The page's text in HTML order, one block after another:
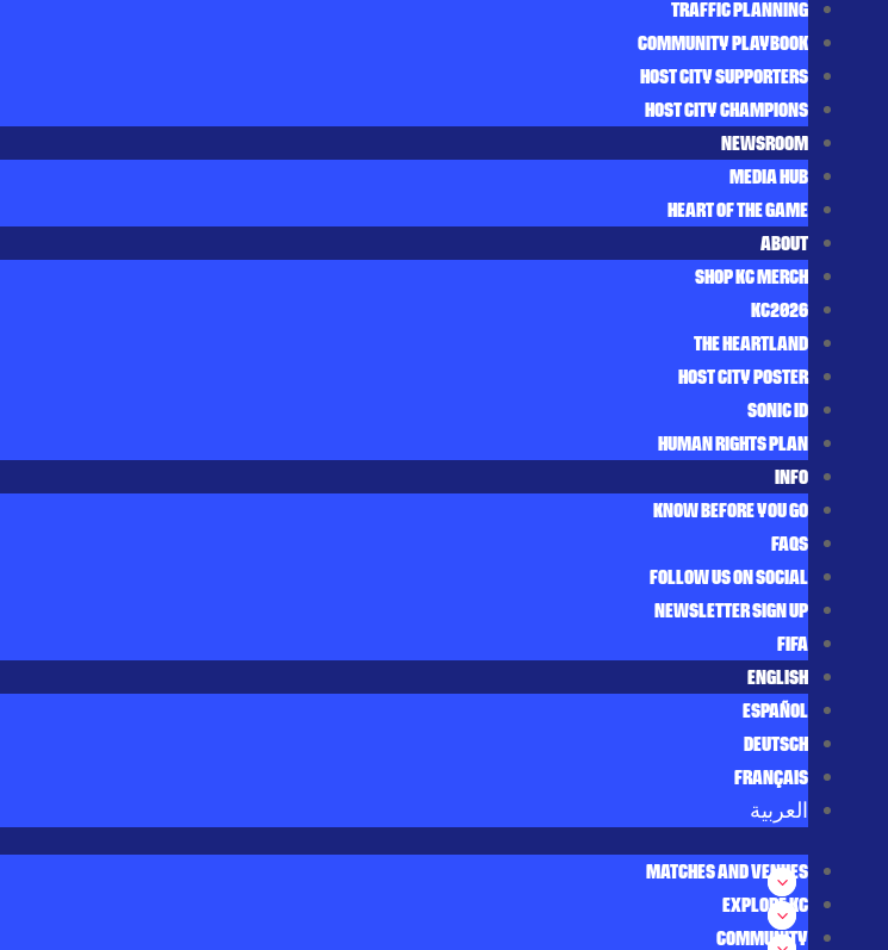
TRAFFIC PLANNING
COMMUNITY PLAYBOOK
HOST CITY SUPPORTERS
HOST CITY CHAMPIONS
NEWSROOM
MEDIA HUB
HEART OF THE GAME
ABOUT
SHOP KC MERCH
KC2026
THE HEARTLAND
HOST CITY POSTER
SONIC ID
HUMAN RIGHTS PLAN
INFO
KNOW BEFORE YOU GO
FAQS
FOLLOW US ON SOCIAL
NEWSLETTER SIGN UP
FIFA
ENGLISH
ESPAÑOL
DEUTSCH
FRANÇAIS
العربية‏
MATCHES AND VENUES
EXPLORE KC
COMMUNITY